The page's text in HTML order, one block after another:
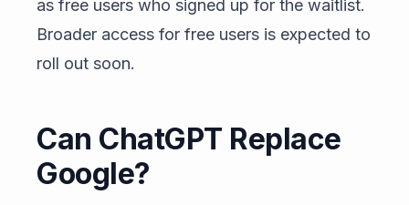
as free users who signed up for the waitlist.
Broader access for free users is expected to
roll out soon.
Can ChatGPT Replace
Google?